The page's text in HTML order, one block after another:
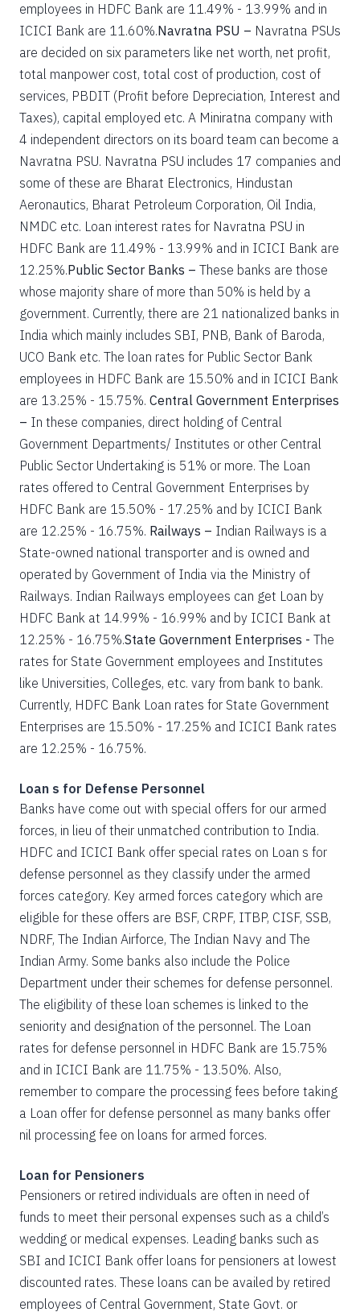
employees in HDFC Bank are 11.49% - 13.99% and in
ICICI Bank are 11.60%.Navratna PSU – Navratna PSUs
are decided on six parameters like net worth, net profit,
total manpower cost, total cost of production, cost of
services, PBDIT (Profit before Depreciation, Interest and
Taxes), capital employed etc. A Miniratna company with
4 independent directors on its board team can become a
Navratna PSU. Navratna PSU includes 17 companies and
some of these are Bharat Electronics, Hindustan
Aeronautics, Bharat Petroleum Corporation, Oil India,
NMDC etc. Loan interest rates for Navratna PSU in
HDFC Bank are 11.49% - 13.99% and in ICICI Bank are
12.25%.Public Sector Banks – These banks are those
whose majority share of more than 50% is held by a
government. Currently, there are 21 nationalized banks in
India which mainly includes SBI, PNB, Bank of Baroda,
UCO Bank etc. The loan rates for Public Sector Bank
employees in HDFC Bank are 15.50% and in ICICI Bank
are 13.25% - 15.75%. Central Government Enterprises
– In these companies, direct holding of Central
Government Departments/ Institutes or other Central
Public Sector Undertaking is 51% or more. The Loan
rates offered to Central Government Enterprises by
HDFC Bank are 15.50% - 17.25% and by ICICI Bank
are 12.25% - 16.75%. Railways – Indian Railways is a
State-owned national transporter and is owned and
operated by Government of India via the Ministry of
Railways. Indian Railways employees can get Loan by
HDFC Bank at 14.99% - 16.99% and by ICICI Bank at
12.25% - 16.75%.State Government Enterprises - The
rates for State Government employees and Institutes
like Universities, Colleges, etc. vary from bank to bank.
Currently, HDFC Bank Loan rates for State Government
Enterprises are 15.50% - 17.25% and ICICI Bank rates
are 12.25% - 16.75%.
Loan s for Defense Personnel
Banks have come out with special offers for our armed
forces, in lieu of their unmatched contribution to India.
HDFC and ICICI Bank offer special rates on Loan s for
defense personnel as they classify under the armed
forces category. Key armed forces category which are
eligible for these offers are BSF, CRPF, ITBP, CISF, SSB,
NDRF, The Indian Airforce, The Indian Navy and The
Indian Army. Some banks also include the Police
Department under their schemes for defense personnel.
The eligibility of these loan schemes is linked to the
seniority and designation of the personnel. The Loan
rates for defense personnel in HDFC Bank are 15.75%
and in ICICI Bank are 11.75% - 13.50%. Also,
remember to compare the processing fees before taking
a Loan offer for defense personnel as many banks offer
nil processing fee on loans for armed forces.
Loan for Pensioners
Pensioners or retired individuals are often in need of
funds to meet their personal expenses such as a child’s
wedding or medical expenses. Leading banks such as
SBI and ICICI Bank offer loans for pensioners at lowest
discounted rates. These loans can be availed by retired
employees of Central Government, State Govt. or